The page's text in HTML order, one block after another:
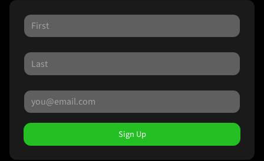
Sign Up